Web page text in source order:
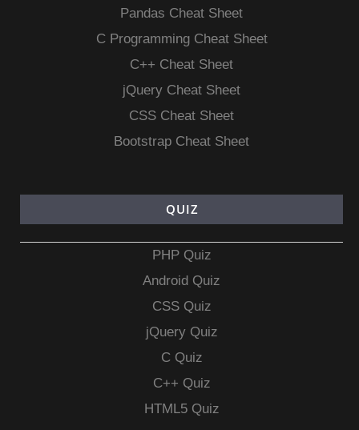
Pandas Cheat Sheet
C Programming Cheat Sheet
C++ Cheat Sheet
jQuery Cheat Sheet
CSS Cheat Sheet
Bootstrap Cheat Sheet
QUIZ
PHP Quiz
Android Quiz
CSS Quiz
jQuery Quiz
C Quiz
C++ Quiz
HTML5 Quiz